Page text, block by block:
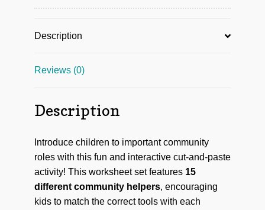
Description
Reviews (0)
Description
Introduce children to important community
roles with this fun and interactive cut-and-paste
activity! This worksheet set features 15
different community helpers, encouraging
kids to match the correct tools with each